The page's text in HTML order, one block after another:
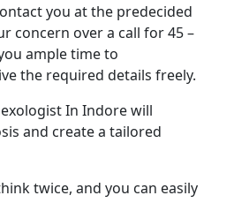
you at the predecided
concern over a call for 45 –
ample time to
the required details freely.
In Indore will
and create a tailored
twice, and you can easily